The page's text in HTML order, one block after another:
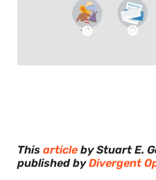
This article by Stuart E.
published byDivergent